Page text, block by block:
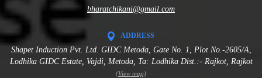
bharatchikani@gmail.com
ADDRESS
Shapet Induction Pvt. Ltd. GIDC Metoda, Gate No. 1, Plot No.-2605/A,
Lodhika GIDC Estate, Vajdi, Metoda, Ta: Lodhika Dist.:- Rajkot, Rajkot
(View map)